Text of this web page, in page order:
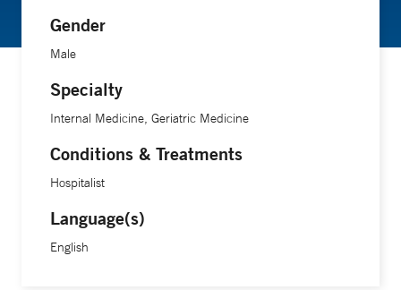
Gender
Male
Specialty
Internal Medicine, Geriatric Medicine
Conditions & Treatments
Hospitalist
Language(s)
English